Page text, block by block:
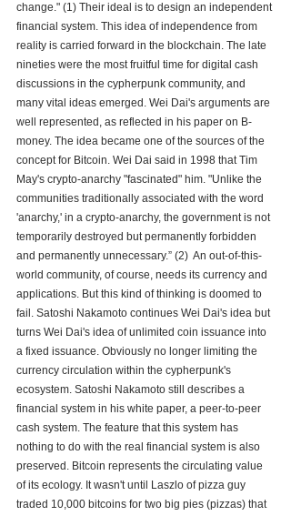
change." (1) Their ideal is to design an independent
financial system. This idea of independence from
reality is carried forward in the blockchain. The late
nineties were the most fruitful time for digital cash
discussions in the cypherpunk community, and
many vital ideas emerged. Wei Dai's arguments are
well represented, as reflected in his paper on B-
money. The idea became one of the sources of the
concept for Bitcoin. Wei Dai said in 1998 that Tim
May's crypto-anarchy "fascinated" him. "Unlike the
communities traditionally associated with the word
'anarchy,' in a crypto-anarchy, the government is not
temporarily destroyed but permanently forbidden
and permanently unnecessary.” (2)  An out-of-this-
world community, of course, needs its currency and
applications. But this kind of thinking is doomed to
fail. Satoshi Nakamoto continues Wei Dai's idea but
turns Wei Dai's idea of unlimited coin issuance into
a fixed issuance. Obviously no longer limiting the
currency circulation within the cypherpunk's
ecosystem. Satoshi Nakamoto still describes a
financial system in his white paper, a peer-to-peer
cash system. The feature that this system has
nothing to do with the real financial system is also
preserved. Bitcoin represents the circulating value
of its ecology. It wasn't until Laszlo of pizza guy
traded 10,000 bitcoins for two big pies (pizzas) that